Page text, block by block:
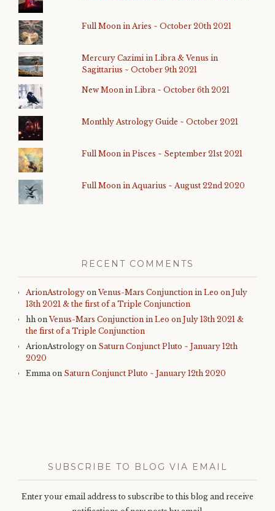
Full Moon in Aries ~ October 20th 2021
Mercury Cazimi in Libra & Venus in
Sagittarius ~ October 9th 2021
New Moon in Libra ~ October 6th 2021
Monthly Astrology Guide ~ October 2021
Full Moon in Pisces ~ September 21st 2021
Full Moon in Aquarius ~ August 22nd 2020
RECENT COMMENTS
ArionAstrology onVenus-Mars Conjunction in Leo on July
13th 2021 & the first of a Triple Conjunction
hh onVenus-Mars Conjunction in Leo on July 13th 2021 &
the first of a Triple Conjunction
ArionAstrology on Saturn Conjunct Pluto ~ January 12th
2020
Emmaon Saturn Conjunct Pluto ~ January 12th 2020
SUBSCRIBE TO BLOG VIA EMAIL
Enter your email address to subscribe to this blog and receive